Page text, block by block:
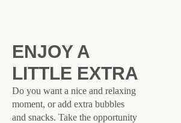
ENJOY A
LITTLE EXTRA
Do you want a nice and relaxing
moment, or add extra bubbles
and snacks. Take the opportunity